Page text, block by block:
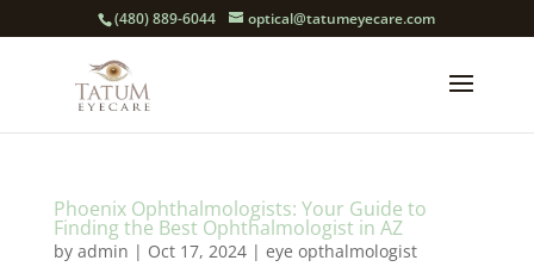
(480) 889-6044 optical@tatumeyecare.com
Phoenix Ophthalmologists: Your Guide to
Finding the Best Ophthalmologist in AZ
by admin | Oct 17, 2024| eye opthalmologist